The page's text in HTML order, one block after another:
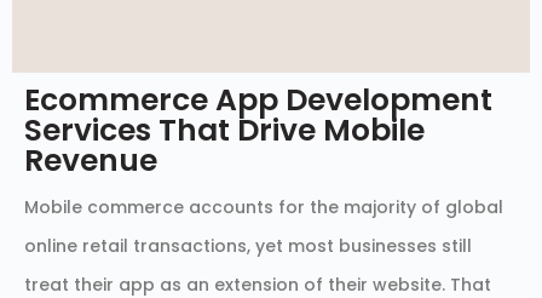
Ecommerce App Development
Services That Drive Mobile
Revenue
Mobile commerce accounts for the majority of global
online retail transactions, yet most businesses still
treat their app as an extension of their website. That